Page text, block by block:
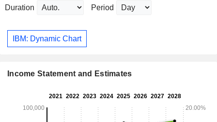
Duration Period
IBM: Dynamic Chart
Income Statement and Estimates